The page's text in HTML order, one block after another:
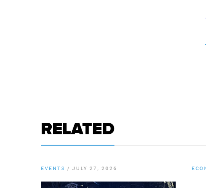
RELATED
EVENTS / JULY 27, 2026